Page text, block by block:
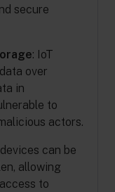
secure
: IoT
over
in
to
actors.
can be
allowing
to